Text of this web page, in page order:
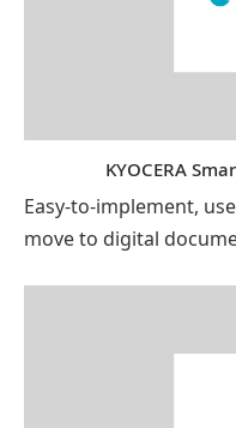
KYOCERA
Easy-to-implement,
move to digital